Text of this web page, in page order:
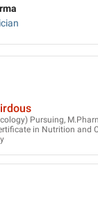
Pursuing,
in Nutrition and